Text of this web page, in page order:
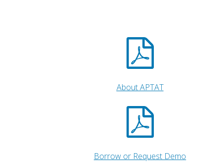
About APTAT
Borrow or Request Demo